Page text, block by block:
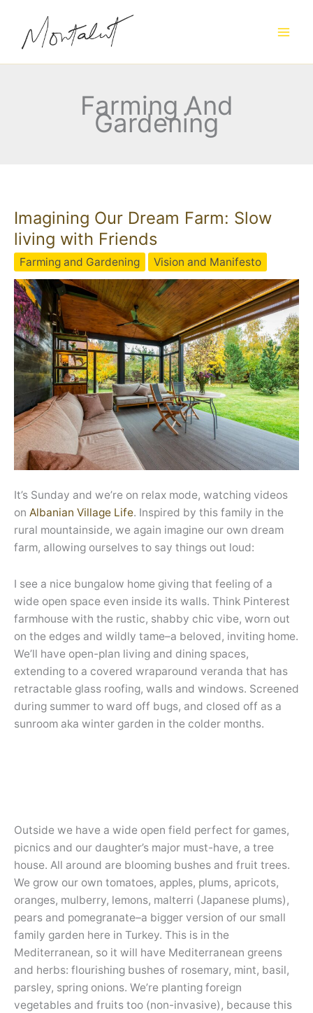
content
Farming And
Gardening
Imagining Our Dream Farm: Slow
living with Friends
Farming and Gardening Vision and Manifesto
It’s Sunday and we’re on relax mode, watching videos
on Albanian Village Life. Inspired by this family in the
rural mountainside, we again imagine our own dream
farm, allowing ourselves to say things out loud:
I see a nice bungalow home giving that feeling of a
wide open space even inside its walls. Think Pinterest
farmhouse with the rustic, shabby chic vibe, worn out
on the edges and wildly tame–a beloved, inviting home.
We’ll have open-plan living and dining spaces,
extending to a covered wraparound veranda that has
retractable glass roofing, walls and windows. Screened
during summer to ward off bugs, and closed off as a
sunroom aka winter garden in the colder months.
Outside we have a wide open field perfect for games,
picnics and our daughter’s major must-have, a tree
house. All around are blooming bushes and fruit trees.
We grow our own tomatoes, apples, plums, apricots,
oranges, mulberry, lemons, malterri (Japanese plums),
pears and pomegranate–a bigger version of our small
family garden here in Turkey. This is in the
Mediterranean, so it will have Mediterranean greens
and herbs: flourishing bushes of rosemary, mint, basil,
parsley, spring onions. We’re planting foreign
vegetables and fruits too (non-invasive), because this